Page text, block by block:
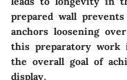
prepared wall
anchors loosening
this preparatory
the overall goal of
display.